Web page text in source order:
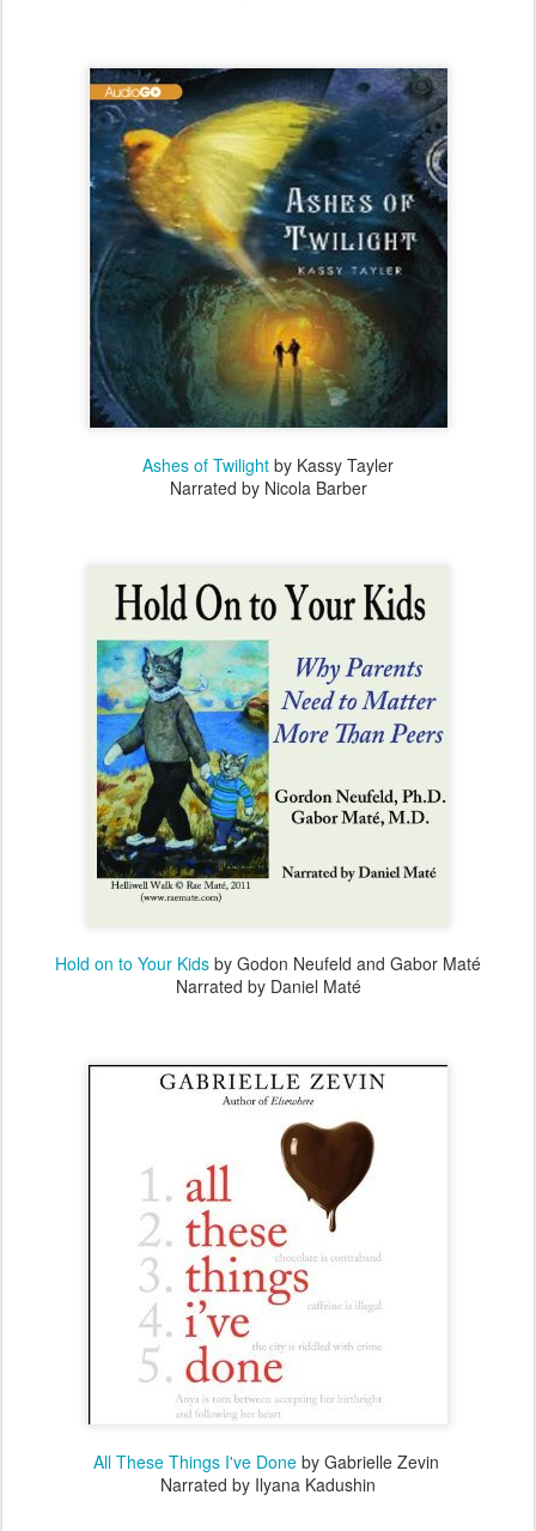
Ashes of Twilight by Kassy Tayler
Narrated by Nicola Barber
Hold on to Your Kids by Godon Neufeld and Gabor Maté
Narrated by Daniel Maté
All These Things I've Doneby Gabrielle Zevin
Narrated by Ilyana Kadushin